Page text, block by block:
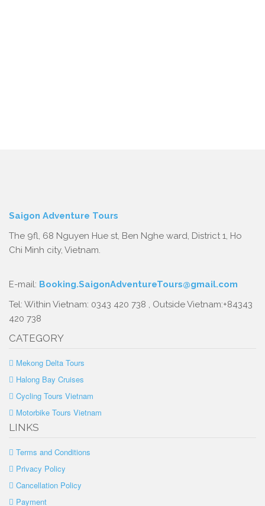
Saigon Adventure Tours
The 9fl, 68 Nguyen Hue st, Ben Nghe ward, District 1, Ho
Chi Minh city, Vietnam.
E-mail: Booking.SaigonAdventureTours@gmail.com
Tel: Within Vietnam: 0343 420 738 , Outside Vietnam:+84343
420 738
CATEGORY
Mekong Delta Tours
Halong Bay Cruises
Cycling Tours Vietnam
Motorbike Tours Vietnam
LINKS
Terms and Conditions
Privacy Policy
Cancellation Policy
Payment